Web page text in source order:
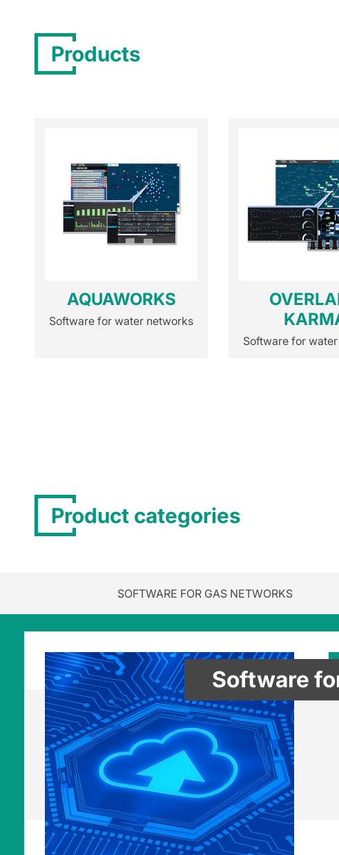
Products
AQUAWORKS
Software for water networks
Software for
Product categories
SOFTWARE FOR GAS NETWORKS
Software